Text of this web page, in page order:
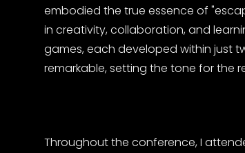
embodied the true essence of
in creativity, collaboration, and
games, each developed within just
remarkable, setting the tone for the
Throughout the conference, I